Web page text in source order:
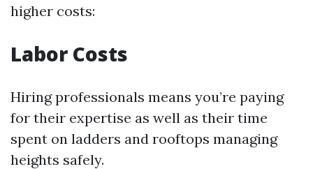
higher costs:
Labor Costs
Hiring professionals means you’re paying
for their expertise as well as their time
spent on ladders and rooftops managing
heights safely.